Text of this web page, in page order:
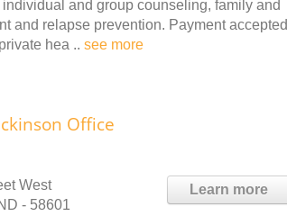
and group counseling, family and
and relapse prevention. Payment accepted
hea .. see more
Office
Learn more
West
- 58601